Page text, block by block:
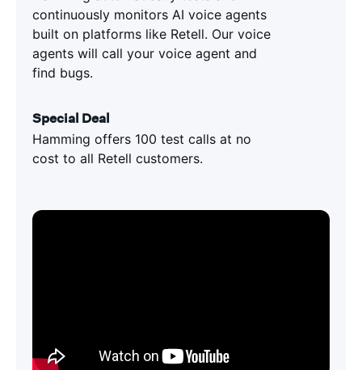
continuously monitors AI voice agents
built on platforms like Retell. Our voice
agents will call your voice agent and
find bugs.
Special Deal
Hamming offers 100 test calls at no
cost to all Retell customers.